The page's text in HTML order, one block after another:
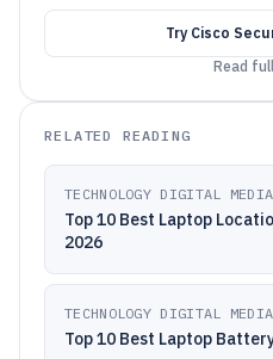
Try Cisco
Read
RELATED READING
TECHNOLOGY DIGITAL MEDIA
Top 10 Best Laptop
2026
TECHNOLOGY DIGITAL MEDIA
Top 10 Best Laptop